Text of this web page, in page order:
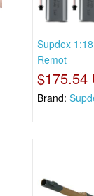
Supdex
Remot
$175.54
Brand: